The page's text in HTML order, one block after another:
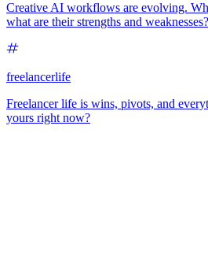
Creative AI workflows are evolving.
what are their strengths and weaknesses?
freelancerlife
Freelancer life is wins, pivots, and
yours right now?